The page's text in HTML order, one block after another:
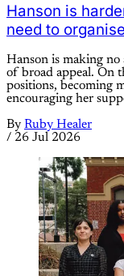
Hanson is
need to
Hanson is making no
of broad appeal. On
positions, becoming
encouraging her
By Ruby Healer
/ 26 Jul 2026